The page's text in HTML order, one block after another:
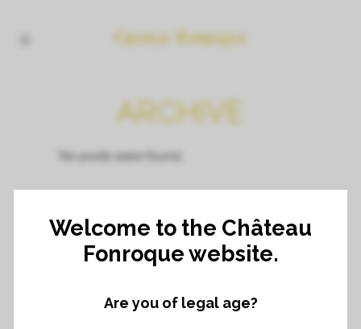
ARCHIVE
No posts were found.
Welcome to the Château
Fonroque website.
Are you of legal age?